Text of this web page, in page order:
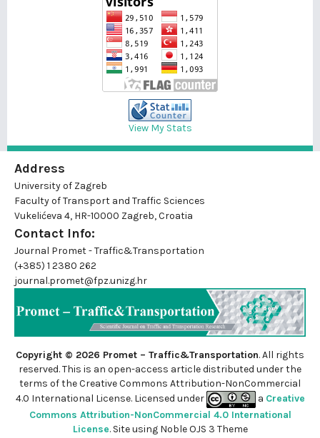
View My Stats
Address
University of Zagreb
Faculty of Transport and Traffic Sciences
Vukelićeva 4, HR-10000 Zagreb, Croatia
Contact Info:
Journal Promet - Traffic&Transportation
(+385) 1 2380 262
journal.promet@fpz.unizg.hr
Copyright © 2026 Promet – Traffic&Transportation. All rights
reserved. This is an open-access article distributed under the
terms of the Creative Commons Attribution-NonCommercial
4.0 International License. Licensed under
a Creative
Commons Attribution-NonCommercial 4.0 International
License. Site usingNoble OJS 3 Theme